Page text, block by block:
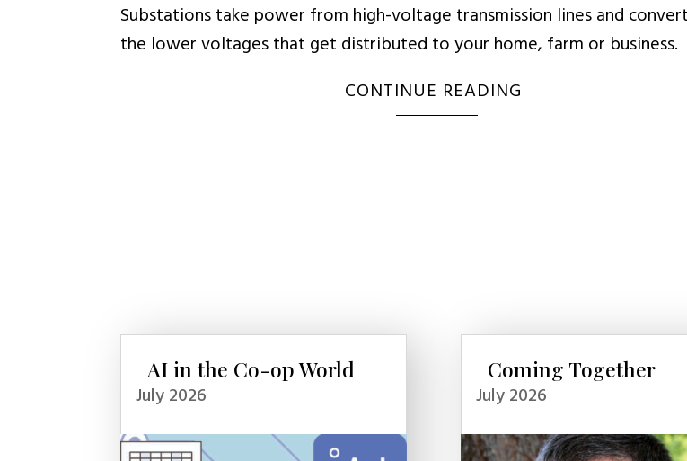
Substations take power from high-voltage transmission lines and
the lower voltages that get distributed to your home, farm or business.
CONTINUE READING
AI in the Co-op World
July 2026
Coming Together
July 2026